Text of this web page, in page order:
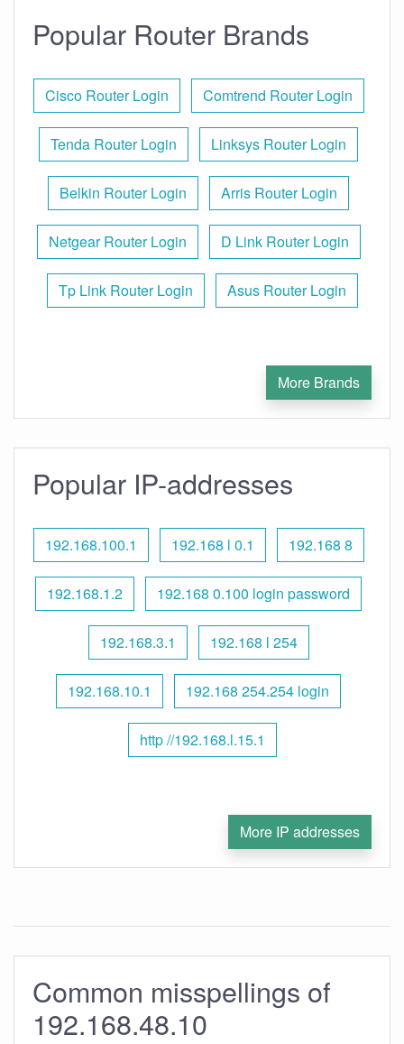
Popular Router Brands
Cisco Router Login Comtrend Router Login
Tenda Router Login Linksys Router Login
Belkin Router Login Arris Router Login
Netgear Router Login D Link Router Login
Tp Link Router Login Asus Router Login
More Brands
Popular IP-addresses
192.168.100.1 192.168 l 0.1 192.168 8
192.168.1.2 192.168 0.100 login password
192.168.3.1 192.168 l 254
192.168.10.1 192.168 254.254 login
http //192.168.l.15.1
More IP addresses
Common misspellings of
192.168.48.10